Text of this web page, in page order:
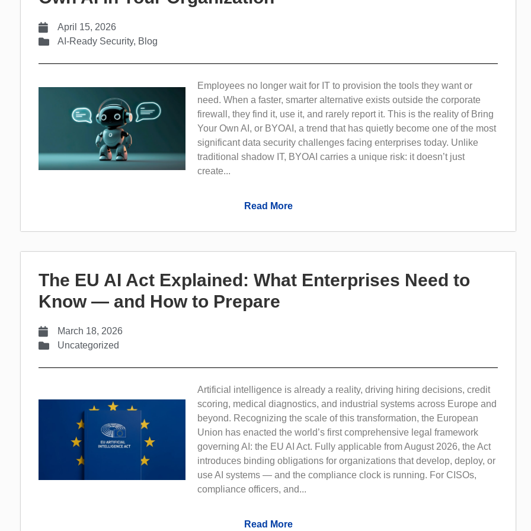
April 15, 2026
AI-Ready Security, Blog
Employees no longer wait for IT to provision the tools they want or
need. When a faster, smarter alternative exists outside the corporate
firewall, they find it, use it, and rarely report it. This is the reality of Bring
Your Own AI, or BYOAI, a trend that has quietly become one of the most
significant data security challenges facing enterprises today. Unlike
traditional shadow IT, BYOAI carries a unique risk: it doesn’t just
create...
Read More
The EU AI Act Explained: What Enterprises Need to
Know — and How to Prepare
March 18, 2026
Uncategorized
Artificial intelligence is already a reality, driving hiring decisions, credit
scoring, medical diagnostics, and industrial systems across Europe and
beyond. Recognizing the scale of this transformation, the European
Union has enacted the world’s first comprehensive legal framework
governing AI: the EU AI Act. Fully applicable from August 2026, the Act
introduces binding obligations for organizations that develop, deploy, or
use AI systems — and the compliance clock is running. For CISOs,
compliance officers, and...
Read More